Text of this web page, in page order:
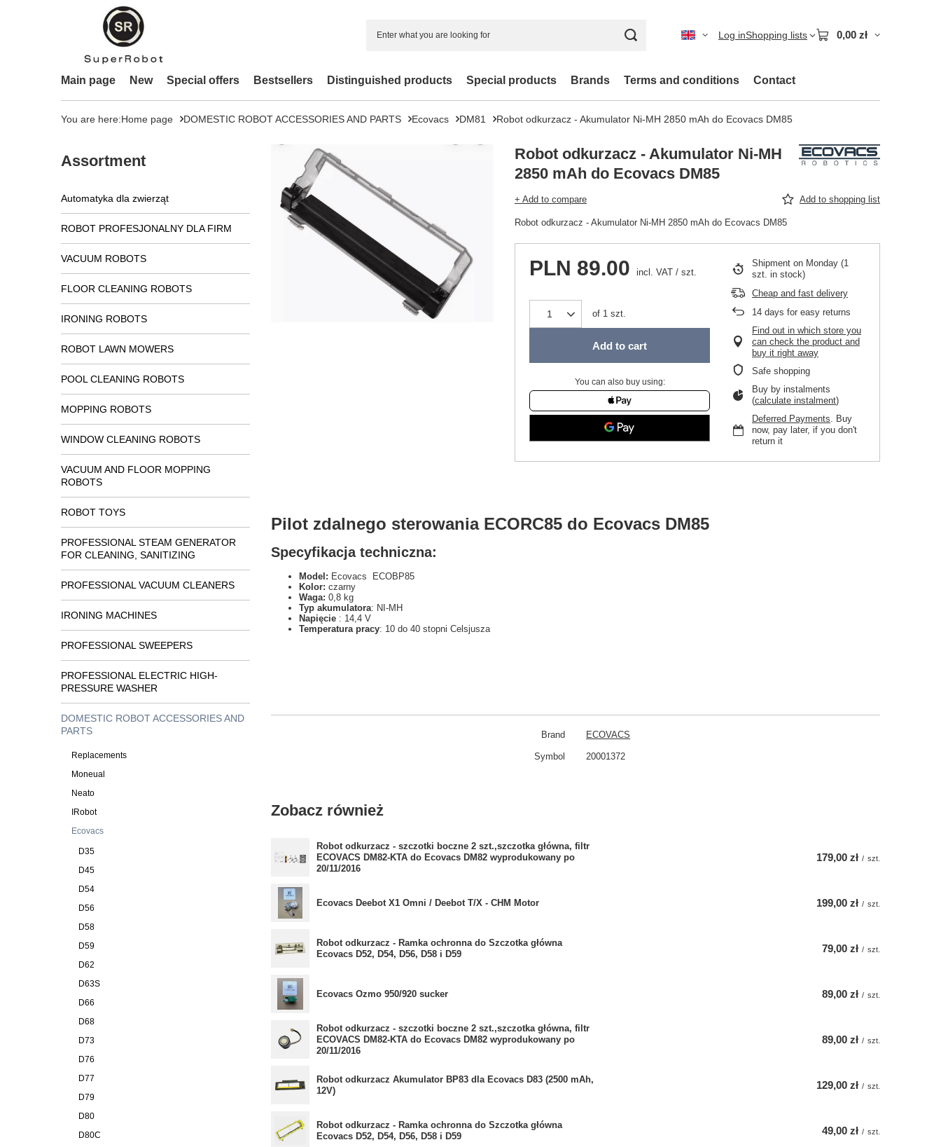
Log inShopping lists 0,00 zł
Main page New Special offers Bestsellers Distinguished products Special products Brands Terms and conditions Contact
You are here:Home page DOMESTIC ROBOT ACCESSORIES AND PARTS Ecovacs DM81 Robot odkurzacz - Akumulator Ni-MH 2850 mAh do Ecovacs DM85
Assortment
Automatyka dla zwierząt
ROBOT PROFESJONALNY DLA FIRM
VACUUM ROBOTS
FLOOR CLEANING ROBOTS
IRONING ROBOTS
ROBOT LAWN MOWERS
POOL CLEANING ROBOTS
MOPPING ROBOTS
WINDOW CLEANING ROBOTS
VACUUM AND FLOOR MOPPING
ROBOTS
ROBOT TOYS
PROFESSIONAL STEAM GENERATOR
FOR CLEANING, SANITIZING
PROFESSIONAL VACUUM CLEANERS
IRONING MACHINES
PROFESSIONAL SWEEPERS
PROFESSIONAL ELECTRIC HIGH-
PRESSURE WASHER
DOMESTIC ROBOT ACCESSORIES AND
PARTS
Replacements
Moneual
Neato
IRobot
Ecovacs
D35
D45
D54
D56
D58
D59
D62
D63S
D66
D68
D73
D76
D77
D79
D80
D80C
Robot odkurzacz - Akumulator Ni-MH
2850 mAh do Ecovacs DM85
+ Add to compare Add to shopping list
Robot odkurzacz - Akumulator Ni-MH 2850 mAh do Ecovacs DM85
PLN 89.00 incl. VAT / szt.
of 1 szt.
Add to cart
You can also buy using:
Shipment on Monday (1
szt. in stock)
Cheap and fast delivery
14 days for easy returns
Find out in which store you
can check the product and
buy it right away
Safe shopping
Buy by instalments
(calculate instalment)
Deferred Payments. Buy
now, pay later, if you don't
return it
Pilot zdalnego sterowania ECORC85 do Ecovacs DM85
Specyfikacja techniczna:
Model: Ecovacs ECOBP85
Kolor: czarny
Waga: 0,8 kg
Typ akumulatora: NI-MH
Napięcie : 14,4 V
Temperatura pracy: 10 do 40 stopni Celsjusza
Brand ECOVACS
Symbol 20001372
Zobacz również
Robot odkurzacz - szczotki boczne 2 szt.,szczotka główna, filtr
ECOVACS DM82-KTA do Ecovacs DM82 wyprodukowany po
20/11/2016
179,00 zł / szt.
Ecovacs Deebot X1 Omni / Deebot T/X - CHM Motor 199,00 zł / szt.
Robot odkurzacz - Ramka ochronna do Szczotka główna
Ecovacs D52, D54, D56, D58 i D59
79,00 zł / szt.
Ecovacs Ozmo 950/920 sucker 89,00 zł / szt.
Robot odkurzacz - szczotki boczne 2 szt.,szczotka główna, filtr
ECOVACS DM82-KTA do Ecovacs DM82 wyprodukowany po
20/11/2016
89,00 zł / szt.
Robot odkurzacz Akumulator BP83 dla Ecovacs D83 (2500 mAh,
12V)
129,00 zł / szt.
Robot odkurzacz - Ramka ochronna do Szczotka główna
Ecovacs D52, D54, D56, D58 i D59
49,00 zł / szt.